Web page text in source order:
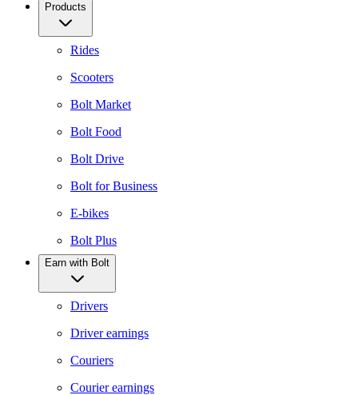
Products
Rides
Scooters
Bolt Market
Bolt Food
Bolt Drive
Bolt for Business
E-bikes
Bolt Plus
Earn with Bolt
Drivers
Driver earnings
Couriers
Courier earnings